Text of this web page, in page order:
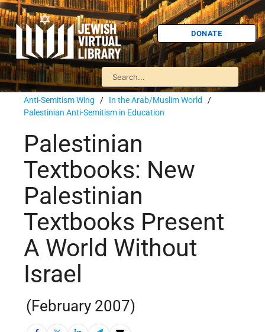
DONATE
Anti-Semitism Wing / In the Arab/Muslim World /
Palestinian Anti-Semitism in Education
Palestinian
Textbooks: New
Palestinian
Textbooks Present
A World Without
Israel
(February 2007)